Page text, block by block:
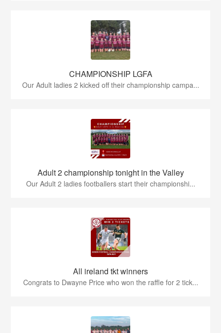
CHAMPIONSHIP LGFA
Our Adult ladies 2 kicked off their championship campa...
Adult 2 championship tonight in the Valley
Our Adult 2 ladies footballers start their championshi...
All ireland tkt winners
Congrats to Dwayne Price who won the raffle for 2 tick...